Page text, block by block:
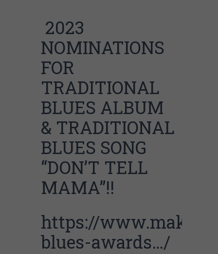
2023
NOMINATIONS
FOR
TRADITIONAL
BLUES ALBUM
& TRADITIONAL
BLUES SONG
“DON’T TELL
MAMA”!!
https://
blues-awards…/